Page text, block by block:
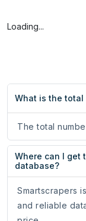
Loading...
What is the total
The total
Where can I get
database?
Smartscrapers
and reliable